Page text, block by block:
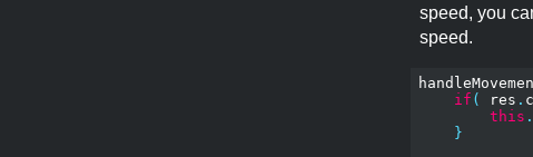
speed, you
speed.
if ( res .
this .
}